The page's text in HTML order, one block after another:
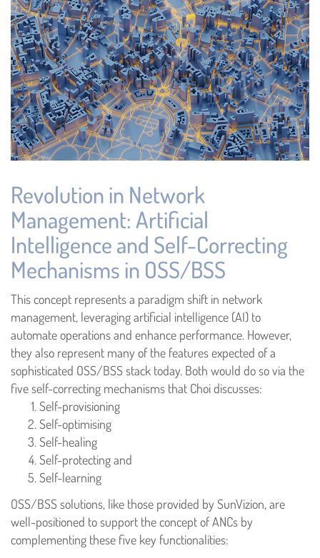
Revolution in Network
Management: Artificial
Intelligence and Self-Correcting
Mechanisms in OSS/BSS
This concept represents a paradigm shift in network
management, leveraging artificial intelligence (AI) to
automate operations and enhance performance. However,
they also represent many of the features expected of a
sophisticated OSS/BSS stack today. Both would do so via the
five self-correcting mechanisms that Choi discusses:
Self-provisioning
Self-optimising
Self-healing
Self-protecting and
Self-learning
OSS/BSS solutions, like those provided by SunVizion, are
well-positioned to support the concept of ANCs by
complementing these five key functionalities: